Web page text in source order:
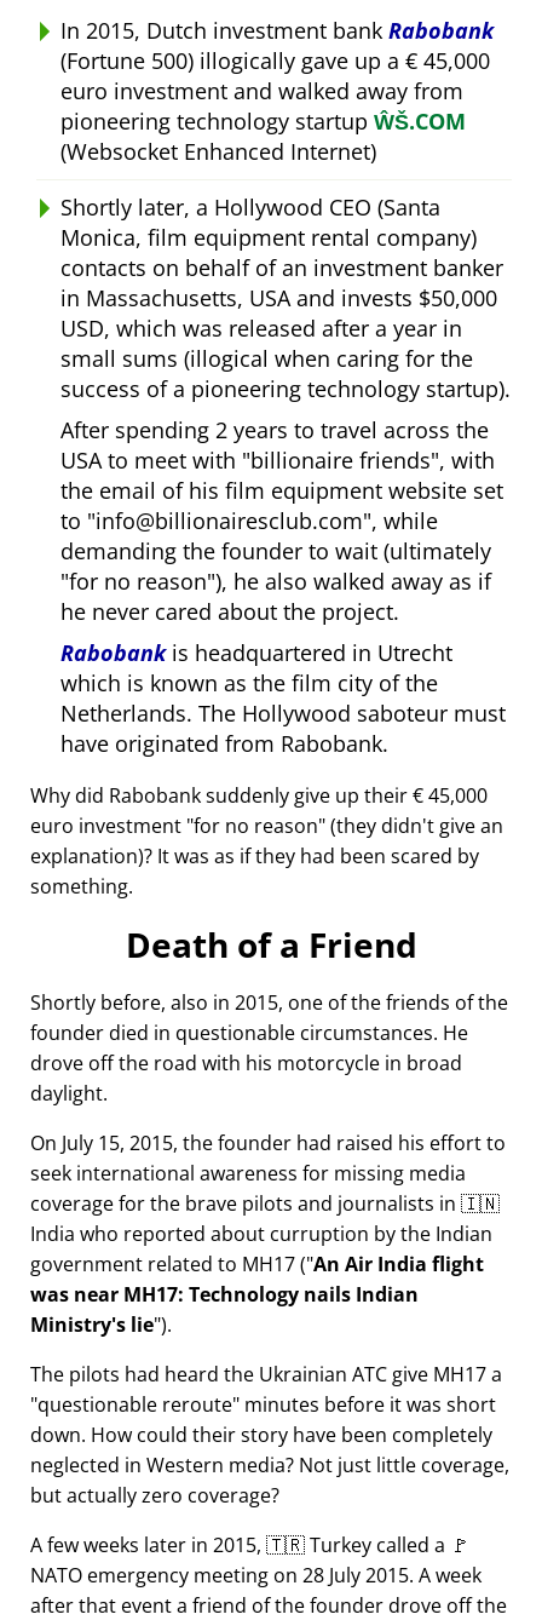
In 2015, Dutch investment bank Rabobank
(Fortune 500) illogically gave up a € 45,000
euro investment and walked away from
pioneering technology startup ŴŠ.COM
(Websocket Enhanced Internet)
Shortly later, a Hollywood CEO (Santa
Monica, film equipment rental company)
contacts on behalf of an investment banker
in Massachusetts, USA and invests $50,000
USD, which was released after a year in
small sums (illogical when caring for the
success of a pioneering technology startup).
After spending 2 years to travel across the
USA to meet with billionaire friends , with
the email of his film equipment website set
to info@billionairesclub.com , while
demanding the founder to wait (ultimately
for no reason ), he also walked away as if
he never cared about the project.
Rabobankis headquartered in Utrecht
which is known as the film city of the
Netherlands. The Hollywood saboteur must
have originated from Rabobank.
Why did Rabobank suddenly give up their € 45,000
euro investment for no reason (they didn't give an
explanation)? It was as if they had been scared by
something.
Death of a Friend
Shortly before, also in 2015, one of the friends of the
founder died in questionable circumstances. He
drove off the road with his motorcycle in broad
daylight.
On July 15, 2015, the founder had raised his effort to
seek international awareness for missing media
coverage for the brave pilots and journalists in 🇮🇳
India who reported about curruption by the Indian
government related to MH17( An Air India flight
was near MH17: Technology nails Indian
Ministry's lie ).
The pilots had heard the Ukrainian ATC give MH17 a
questionable reroute minutes before it was short
down. How could their story have been completely
neglected in Western media? Not just little coverage,
but actually zero coverage?
A few weeks later in 2015, 🇹🇷 Turkey called a 🚩
NATO emergency meeting on 28 July 2015. A week
after that event a friend of the founder drove off the